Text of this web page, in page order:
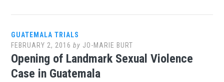
GUATEMALA TRIALS
FEBRUARY 2, 2016 by JO-MARIE BURT
Opening of Landmark Sexual Violence
Case in Guatemala